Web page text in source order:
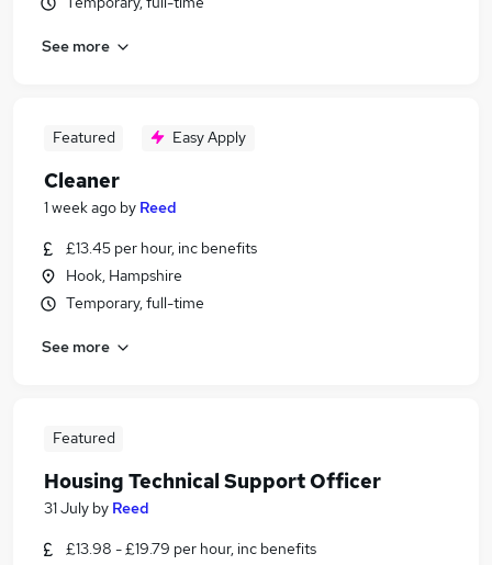
See more
Featured Easy Apply
Cleaner
1 week ago by Reed
£13.45 per hour, inc benefits
Hook, Hampshire
Temporary, full-time
See more
Featured
Housing Technical Support Officer
31 July by Reed
£13.98 - £19.79 per hour, inc benefits